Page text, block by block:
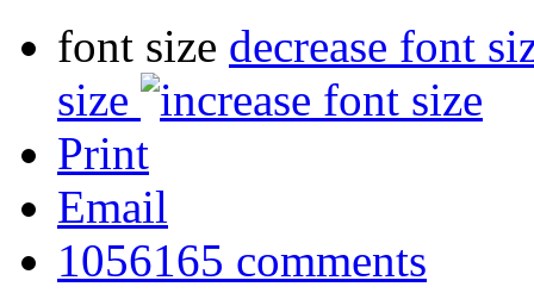
font size decrease font
size
Print
Email
1056165 comments